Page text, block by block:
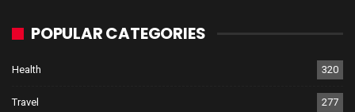
POPULAR CATEGORIES
Health 320
Travel 277